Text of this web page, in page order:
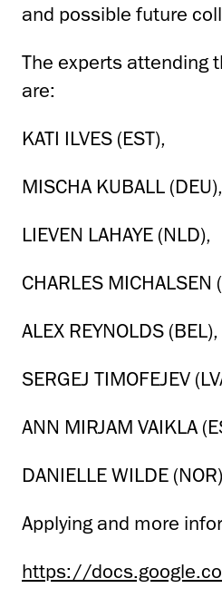
and possible future
The experts attending
are:
KATI ILVES (EST),
MISCHA KUBALL (DEU),
LIEVEN LAHAYE (NLD),
CHARLES MICHALSEN
ALEX REYNOLDS (BEL),
SERGEJ TIMOFEJEV
ANN MIRJAM VAIKLA
DANIELLE WILDE
Applying and more
https://